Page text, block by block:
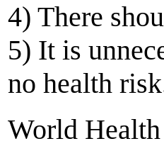
4) There
5) It is
no health
World